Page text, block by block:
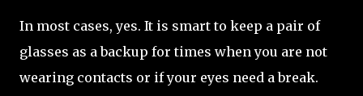
In most cases, yes. It is smart to keep a pair of
glasses as a backup for times when you are not
wearing contacts or if your eyes need a break.